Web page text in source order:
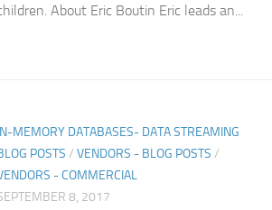
About Eric Boutin Eric leads an...
MEMORY DATABASES- DATA STREAMING
POSTS / VENDORS - BLOG POSTS /
- COMMERCIAL
8, 2017